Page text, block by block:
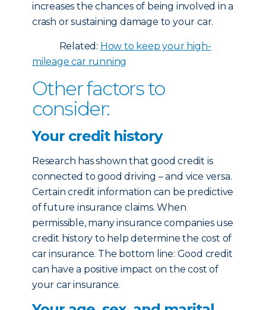
increases the chances of being involved in a
crash or sustaining damage to your car.
Related: How to keep your high-
mileage car running
Other factors to
consider:
Your credit history
Research has shown that good credit is
connected to good driving – and vice versa.
Certain credit information can be predictive
of future insurance claims. When
permissible, many insurance companies use
credit history to help determine the cost of
car insurance. The bottom line: Good credit
can have a positive impact on the cost of
your car insurance.